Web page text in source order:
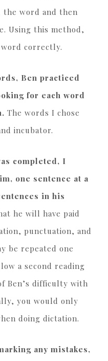
the word and then
Using this method,
correctly.
Ben practiced
for each word
The words I chose
incubator.
completed, I
one sentence at a
in his
he will have paid
punctuation, and
be repeated one
a second reading
Ben’s difficulty with
you would only
doing dictation.
any mistakes,